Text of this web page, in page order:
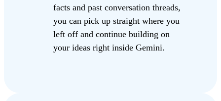
facts and past conversation threads,
you can pick up straight where you
left off and continue building on
your ideas right inside Gemini.